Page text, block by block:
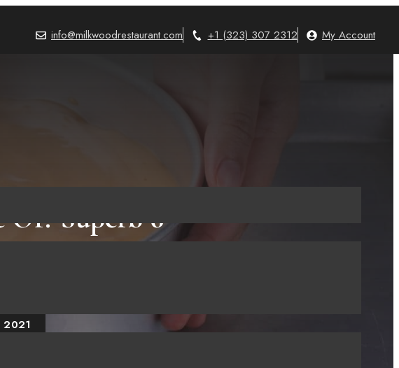
info@milkwoodrestaurant.com +1 (323) 307 2312 My Account
Of? Superb 6
Baking!
2021